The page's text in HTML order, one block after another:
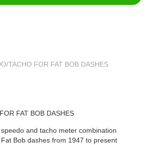
FAT BOB DASHES
and tacho meter combination
Bob dashes from 1947 to present